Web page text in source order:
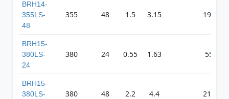
BRH14-
355LS-
48
355 48 1.5 3.15 1935
BRH15-
380LS-
24
380 24 0.55 1.63 550
BRH15-
380LS-
380 48 2.2 4.4 2195